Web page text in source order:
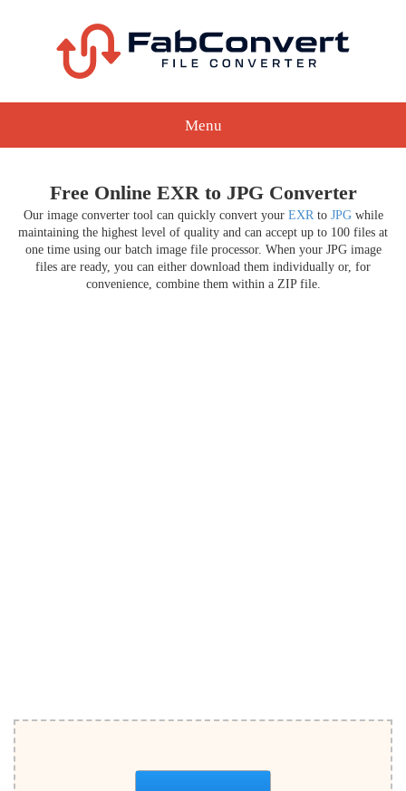
Menu
Free Online EXR to JPG Converter
Our image converter tool can quickly convert your EXRto JPGwhile
maintaining the highest level of quality and can accept up to 100 files at
one time using our batch image file processor. When your JPG image
files are ready, you can either download them individually or, for
convenience, combine them within a ZIP file.